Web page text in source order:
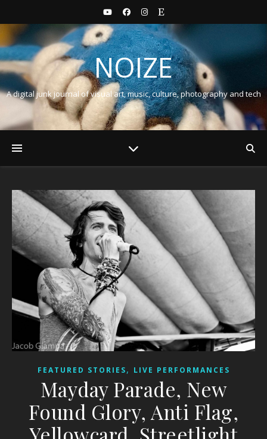
NOIZE
A digital junk journal of visual art, music, culture, photography and tech
FEATURED STORIES, LIVE PERFORMANCES
Mayday Parade, New
Found Glory, Anti Flag,